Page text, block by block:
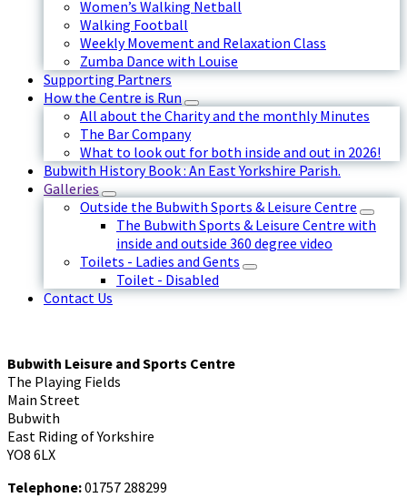
Women’s Walking Netball
Walking Football
Weekly Movement and Relaxation Class
Zumba Dance with Louise
Supporting Partners
How the Centre is Run
All about the Charity and the monthly Minutes
The Bar Company
What to look out for both inside and out in 2026!
Bubwith History Book : An East Yorkshire Parish.
Galleries
Outside the Bubwith Sports & Leisure Centre
The Bubwith Sports & Leisure Centre with
inside and outside 360 degree video
Toilets - Ladies and Gents
Toilet - Disabled
Contact Us
Bubwith Leisure and Sports Centre
The Playing Fields
Main Street
Bubwith
East Riding of Yorkshire
YO8 6LX
Telephone:01757 288299